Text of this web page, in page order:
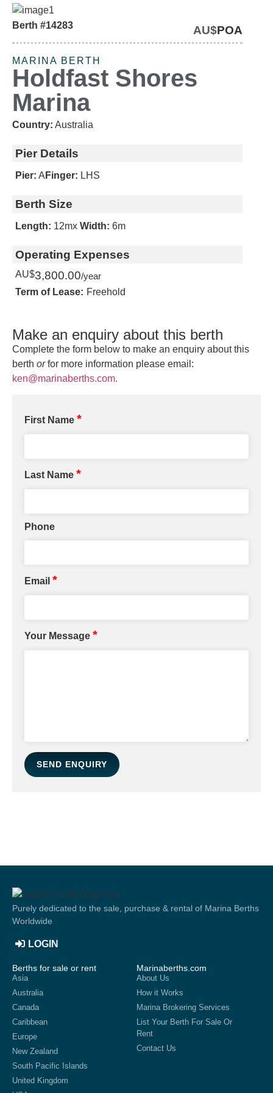
Berth #14283 AU$POA
MARINA BERTH
Holdfast Shores
Marina
Country: Australia
Pier Details
Pier: A Finger: LHS
Berth Size
Length: 12mx Width: 6m
Operating Expenses
AU$3,800.00/year
Term of Lease: Freehold
SOLD
Make an enquiry about this berth
Complete the form below to make an enquiry about this
berth orfor more information please email:
ken@marinaberths.com.
First Name *
Last Name *
Phone
Email *
Your Message *
SEND ENQUIRY
Purely dedicated to the sale, purchase & rental of Marina Berths
Worldwide
LOGIN
Berths for sale or rent
Asia
Australia
Canada
Caribbean
Europe
New Zealand
South Pacific Islands
United Kingdom
Marinaberths.com
About Us
How it Works
Marina Brokering Services
List Your Berth For Sale Or
Rent
Contact Us